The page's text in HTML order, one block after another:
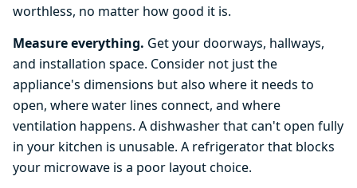
worthless, no matter how good it is.
Measure everything. Get your doorways, hallways,
and installation space. Consider not just the
appliance's dimensions but also where it needs to
open, where water lines connect, and where
ventilation happens. A dishwasher that can't open fully
in your kitchen is unusable. A refrigerator that blocks
your microwave is a poor layout choice.